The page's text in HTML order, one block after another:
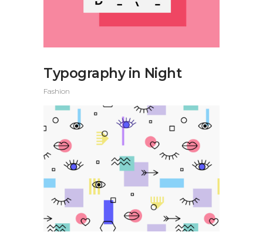
Typography in Night
Fashion